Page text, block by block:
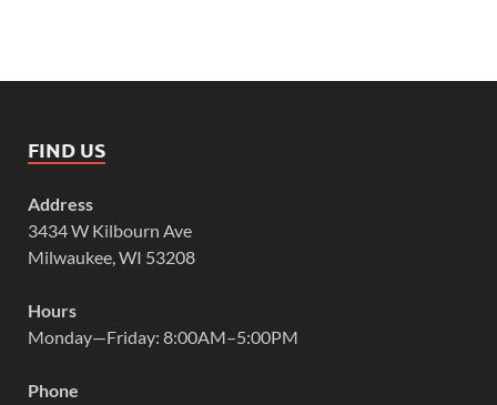
FIND US
Address
3434 W Kilbourn Ave
Milwaukee, WI 53208
Hours
Monday—Friday: 8:00AM–5:00PM
Phone